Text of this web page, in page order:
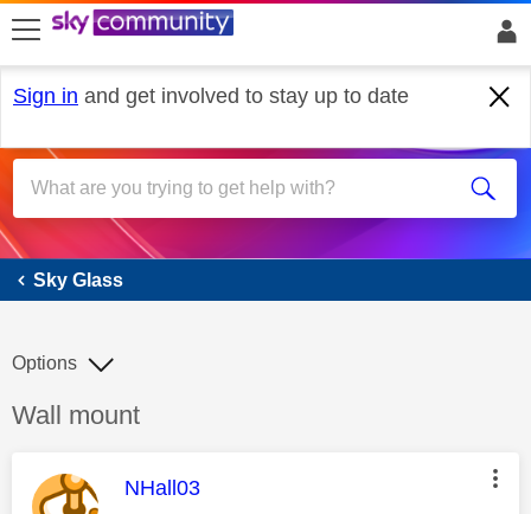
skip to search
skip to content
skip to footer
Sign in and get involved to stay up to date
Sky Glass
Sky Glass
Discussion topic:
Wall mount
Options
This message was authored by:
NHall03